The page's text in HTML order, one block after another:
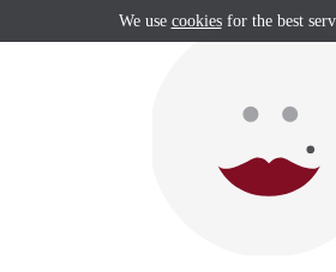
We use cookiesfor the best